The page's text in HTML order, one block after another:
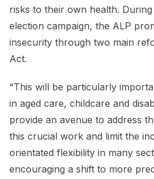
risks to their own health.
election campaign, the ALP
insecurity through two main
Act.
“This will be particularly
in aged care, childcare and
provide an avenue to address
this crucial work and limit the
orientated flexibility in many
encouraging a shift to more